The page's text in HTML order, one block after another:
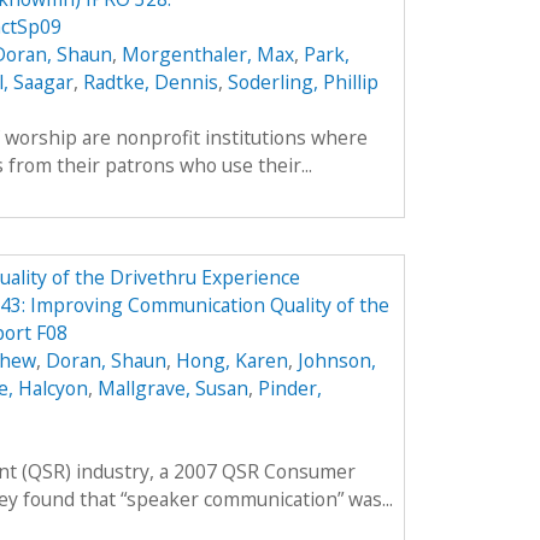
Shaun, Morgenthaler, Max, Park,
Saagar, Radtke, Dennis, Soderling, Phillip
worship are nonprofit institutions where
their patrons who use their...
of the Drivethru Experience
Improving Communication Quality of the
F08
, Doran, Shaun, Hong, Karen, Johnson,
Halcyon, Mallgrave, Susan, Pinder,
(QSR) industry, a 2007 QSR Consumer
found that “speaker communication” was...